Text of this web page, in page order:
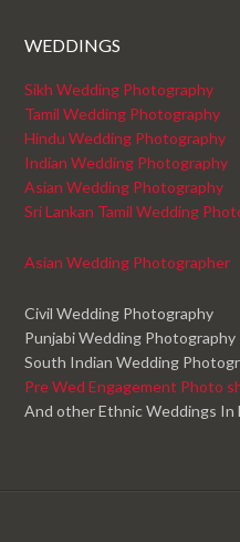
WEDDINGS
Sikh Wedding Photography
Tamil Wedding Photography
Hindu Wedding Photography
Indian Wedding Photography
Asian Wedding Photography
Sri Lankan Tamil Wedding
Asian Wedding Photographer
Civil Wedding Photography
Punjabi Wedding Photography
South Indian Wedding
Pre Wed Engagement Photo
And other Ethnic Weddings In